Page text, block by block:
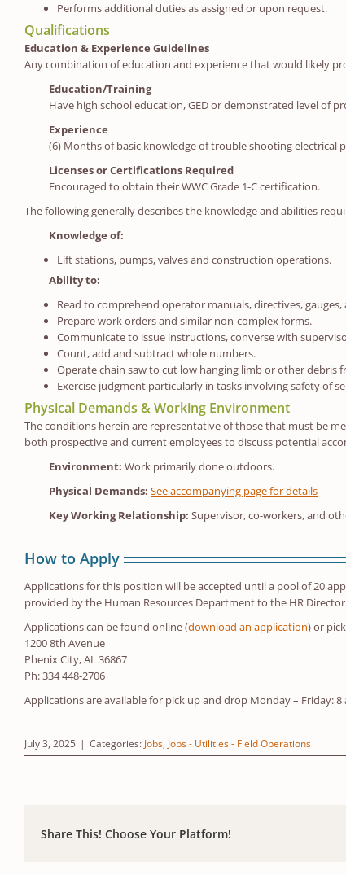
Performs additional duties as assigned or upon request.
Qualifications
Education & Experience Guidelines
Any combination of education and experience that would likely
Education/Training
Have high school education, GED or demonstrated level of
Experience
(6) Months of basic knowledge of trouble shooting electrical
Licenses or Certifications Required
Encouraged to obtain their WWC Grade 1-C certification.
The following generally describes the knowledge and abilities
Knowledge of:
Lift stations, pumps, valves and construction operations.
Ability to:
Read to comprehend operator manuals, directives,
Prepare work orders and similar non-complex forms.
Communicate to issue instructions, converse with
Count, add and subtract whole numbers.
Operate chain saw to cut low hanging limb or other debris
Exercise judgment particularly in tasks involving safety of
Physical Demands & Working Environment
The conditions herein are representative of those that must be
both prospective and current employees to discuss potential
Environment: Work primarily done outdoors.
Physical Demands: See accompanying page for details
Key Working Relationship: Supervisor, co-workers, and
How to Apply
Applications for this position will be accepted until a pool of 20
provided by the Human Resources Department to the HR
Applications can be found online (download an application) or
1200 8th Avenue
Phenix City, AL 36867
Ph: 334 448-2706
Applications are available for pick up and drop Monday – Friday: 8
July 3, 2025 | Categories: Jobs, Jobs - Utilities - Field Operations
Share This! Choose Your Platform!